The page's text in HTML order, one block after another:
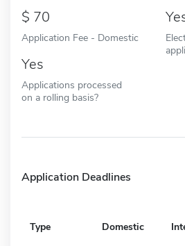
70
Application Fee - Domestic
Yes
Applications processed
on a rolling basis?
Application Deadlines
Type Domestic